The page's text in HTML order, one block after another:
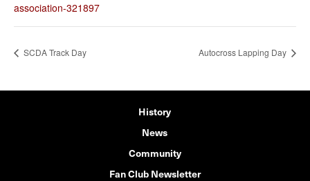
association-321897
SCDA Track Day Autocross Lapping Day
History
News
Community
Fan Club Newsletter